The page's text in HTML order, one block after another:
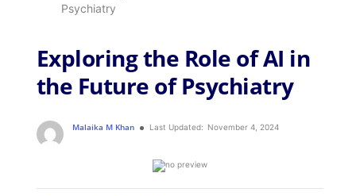
Psychiatry
Exploring the Role of AI in
the Future of Psychiatry
Malaika M Khan Last Updated: November 4, 2024